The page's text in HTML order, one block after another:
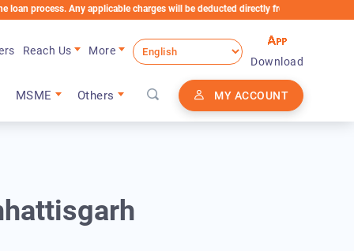
Any applicable charges will be deducted directly from the Loan Account
MSME Others MY ACCOUNT
Reach Us
More
Download